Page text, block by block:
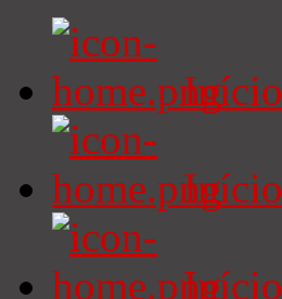
Início
Início
Início